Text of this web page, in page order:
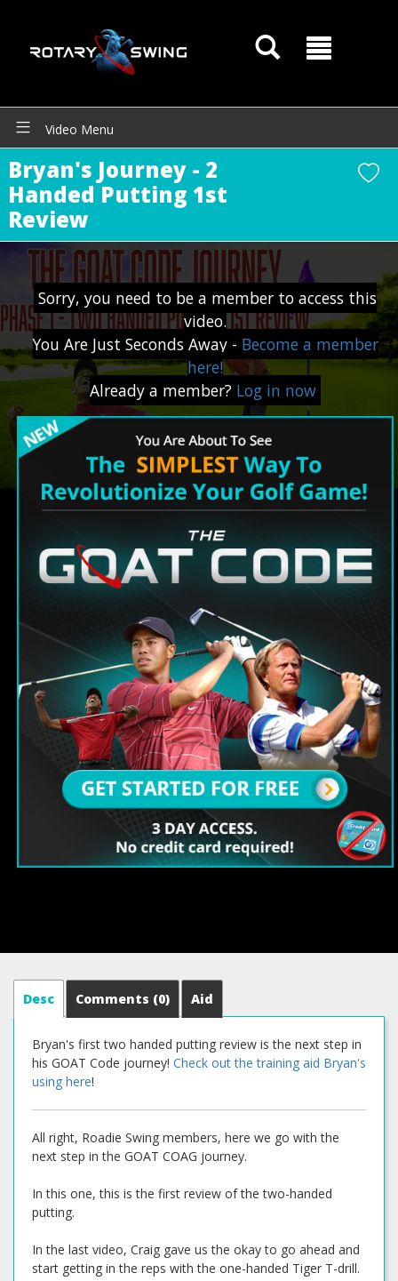
Video Menu
Bryan's Journey - 2
Handed Putting 1st
Review
Sorry, you need to be a member to access this
video.
You Are Just Seconds Away - Become a member
here!
Already a member? Log in now
Desc Comments (0) Aid
Bryan's first two handed putting review is the next step in
his GOAT Code journey! Check out the training aid Bryan's
using here!
All right, Roadie Swing members, here we go with the
next step in the GOAT COAG journey.
In this one, this is the first review of the two-handed
putting.
In the last video, Craig gave us the okay to go ahead and
start getting in the reps with the one-handed Tiger T-drill.
GOATY AI Coach